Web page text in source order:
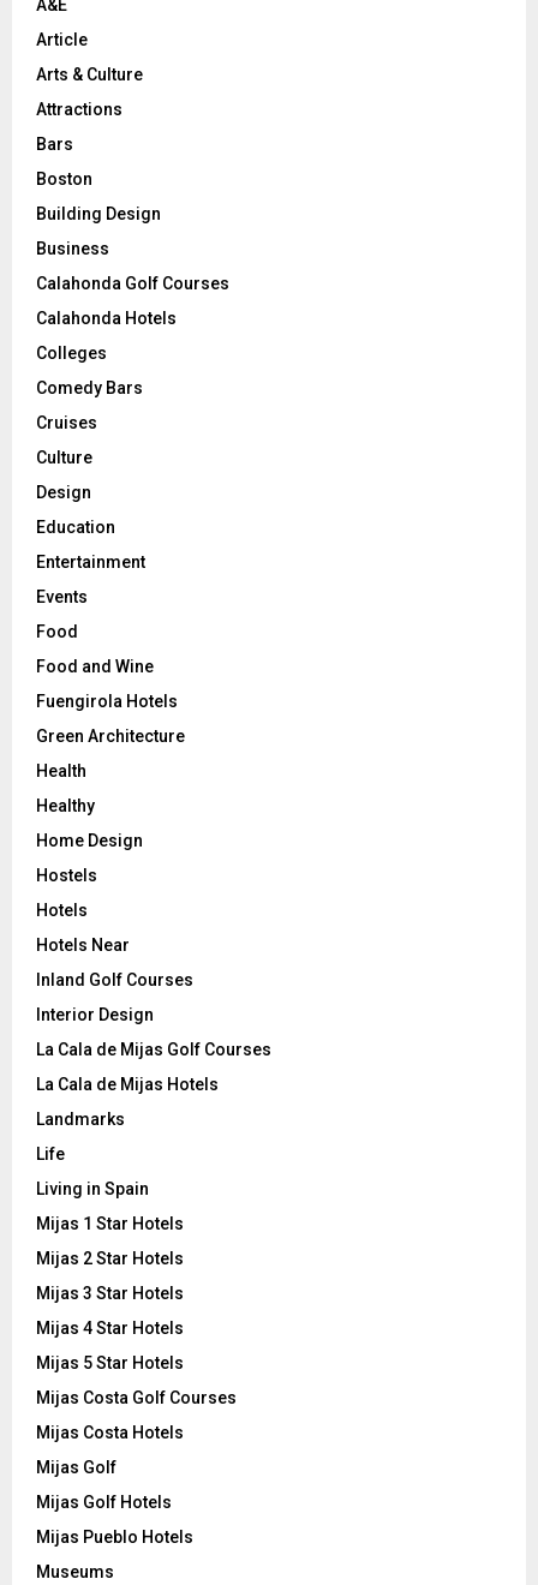
A&E
Article
Arts & Culture
Attractions
Bars
Boston
Building Design
Business
Calahonda Golf Courses
Calahonda Hotels
Colleges
Comedy Bars
Cruises
Culture
Design
Education
Entertainment
Events
Food
Food and Wine
Fuengirola Hotels
Green Architecture
Health
Healthy
Home Design
Hostels
Hotels
Hotels Near
Inland Golf Courses
Interior Design
La Cala de Mijas Golf Courses
La Cala de Mijas Hotels
Landmarks
Life
Living in Spain
Mijas 1 Star Hotels
Mijas 2 Star Hotels
Mijas 3 Star Hotels
Mijas 4 Star Hotels
Mijas 5 Star Hotels
Mijas Costa Golf Courses
Mijas Costa Hotels
Mijas Golf
Mijas Golf Hotels
Mijas Pueblo Hotels
Museums